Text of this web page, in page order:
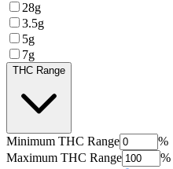
28g
3.5g
5g
7g
THC Range
Minimum THC Range
%
Maximum THC Range
%